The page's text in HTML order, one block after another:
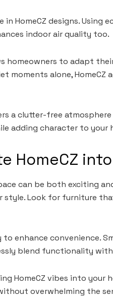
HomeCZ designs. Using
indoor air quality too.
homeowners to adapt
moments alone, HomeCZ
a clutter-free
adding character to your
HomeCZ
can be both exciting
Look for furniture
enhance convenience.
blend functionality
HomeCZ vibes into your
overwhelming the